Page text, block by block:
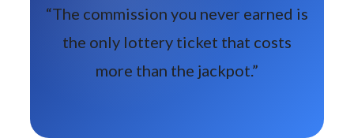
“The commission you never earned is
the only lottery ticket that costs
more than the jackpot.”